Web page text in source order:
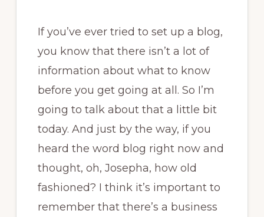
If you’ve ever tried to set up a blog,
you know that there isn’t a lot of
information about what to know
before you get going at all. So I’m
going to talk about that a little bit
today. And just by the way, if you
heard the word blog right now and
thought, oh, Josepha, how old
fashioned? I think it’s important to
remember that there’s a business